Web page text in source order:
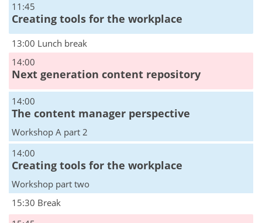
11:45
Creating tools for the workplace
13:00 Lunch break
14:00
Next generation content repository
14:00
The content manager perspective
Workshop A part 2
14:00
Creating tools for the workplace
Workshop part two
15:30 Break